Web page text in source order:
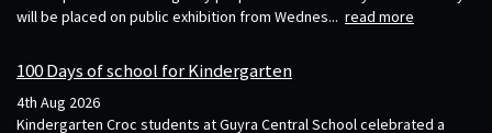
will be placed on public exhibition from Wednes... read more
100 Days of school for Kindergarten
4th Aug 2026
Kindergarten Croc students at Guyra Central School celebrated a